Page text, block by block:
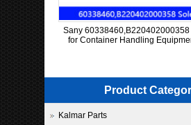
Sany
for Container Handling
Product
Kalmar Parts